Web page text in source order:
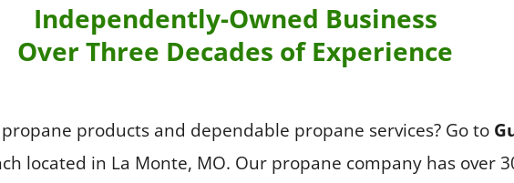
Independently-Owned Business
Over Three Decades of Experience
products and dependable propane services? Go to
located in La Monte, MO. Our propane company has over